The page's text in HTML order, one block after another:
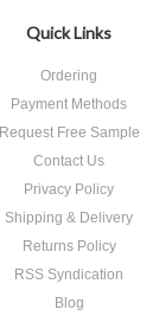
Quick Links
Ordering
Payment Methods
Request Free Sample
Contact Us
Privacy Policy
Shipping & Delivery
Returns Policy
RSS Syndication
Blog